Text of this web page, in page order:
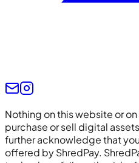
Nothing on this website or
purchase or sell digital
further acknowledge that
offered by ShredPay.